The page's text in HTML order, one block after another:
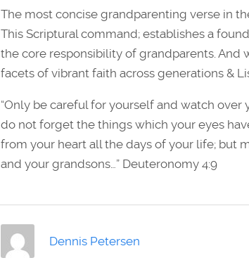
The most concise grandparenting verse in
This Scriptural command; establishes a
the core responsibility of grandparents. And
facets of vibrant faith across generations &
“Only be careful for yourself and watch
do not forget the things which your eyes
from your heart all the days of your life; but
and your grandsons…” Deuteronomy 4:9
Dennis Petersen